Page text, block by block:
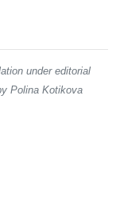
under editorial
Polina Kotikova